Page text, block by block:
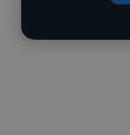
Contact